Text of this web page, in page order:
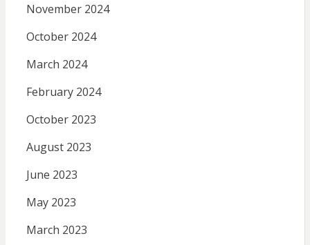
November 2024
October 2024
March 2024
February 2024
October 2023
August 2023
June 2023
May 2023
March 2023